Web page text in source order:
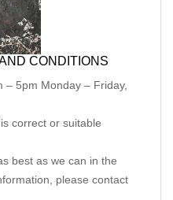
CONDITIONS
5pm Monday – Friday,
correct or suitable
best as we can in the
please contact